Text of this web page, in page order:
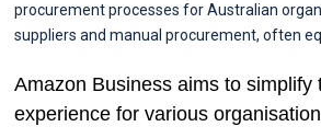
procurement processes for Australian
suppliers and manual procurement, often
Amazon Business aims to
experience for various